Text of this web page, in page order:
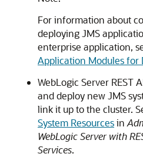
For information about
deploying JMS
enterprise application,
Application Modules for
WebLogic Server REST
and deploy new JMS
link it up to the cluster.
System Resourcesin
WebLogic Server with
Services.